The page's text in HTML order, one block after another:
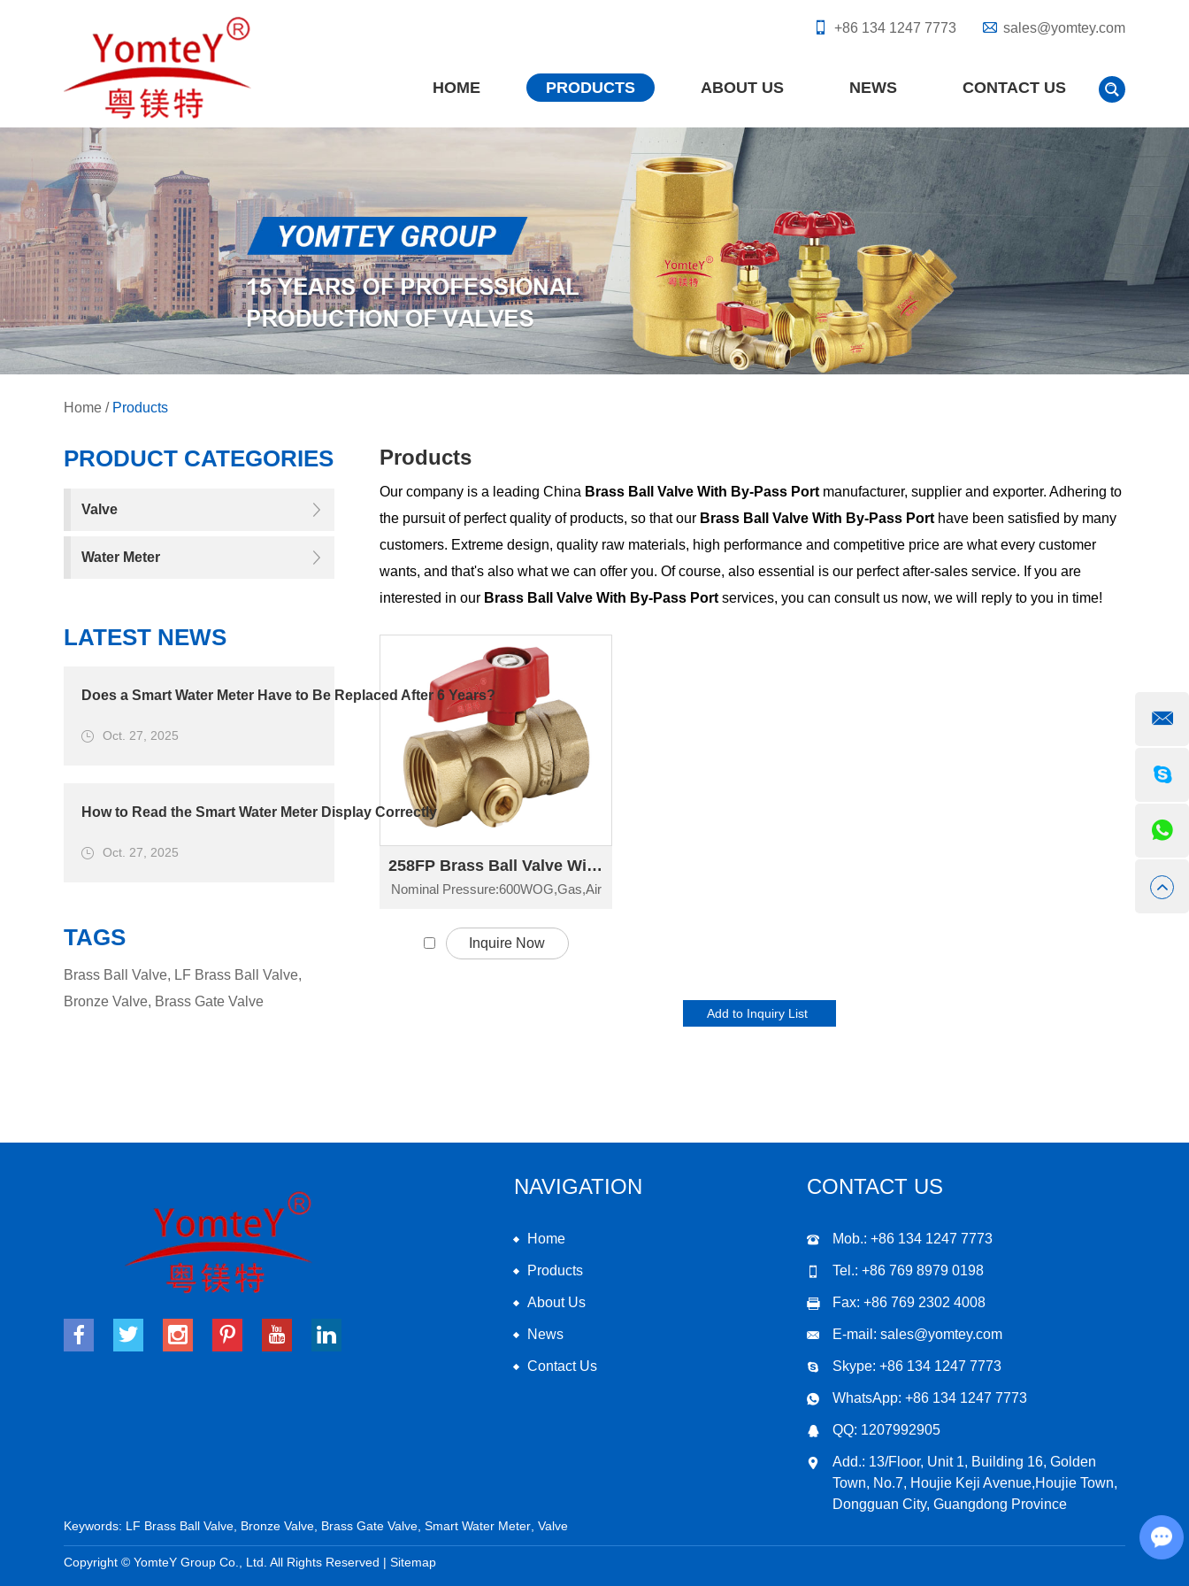
+86 134 1247 7773 sales@yomtey.com
HOME PRODUCTS ABOUT US NEWS CONTACT US
Home / Products
Products
Our company is a leading China Brass Ball Valve With By-Pass Port manufacturer, supplier and exporter. Adhering to
the pursuit of perfect quality of products, so that our Brass Ball Valve With By-Pass Port have been satisfied by many
customers. Extreme design, quality raw materials, high performance and competitive price are what every customer
wants, and that's also what we can offer you. Of course, also essential is our perfect after-sales service. If you are
interested in our Brass Ball Valve With By-Pass Port services, you can consult us now, we will reply to you in time!
258FP Brass Ball Valve With By-Pass Port
Nominal Pressure:600WOG,Gas,Air
Inquire Now
PRODUCT CATEGORIES
Valve
Water Meter
LATEST NEWS
Does a Smart Water Meter Have to Be Replaced After 6 Years?
Oct. 27, 2025
How to Read the Smart Water Meter Display Correctly
Oct. 27, 2025
TAGS
Brass Ball Valve, LF Brass Ball Valve,
Bronze Valve, Brass Gate Valve
NAVIGATION
Home
Products
About Us
News
Contact Us
CONTACT US
Mob.: +86 134 1247 7773
Tel.: +86 769 8979 0198
Fax: +86 769 2302 4008
E-mail: sales@yomtey.com
Skype: +86 134 1247 7773
WhatsApp: +86 134 1247 7773
QQ: 1207992905
Add.: 13/Floor, Unit 1, Building 16, Golden
Town, No.7, Houjie Keji Avenue,Houjie Town,
Dongguan City, Guangdong Province
Keywords: LF Brass Ball Valve Bronze Valve Brass Gate Valve Smart Water Meter Valve
Copyright © YomteY Group Co., Ltd. All Rights Reserved | Sitemap
Chat with Us